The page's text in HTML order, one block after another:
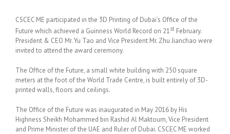
CSCEC ME participated in the 3D Printing of Dubai’s Office of the
Future which achieved a Guinness World Record on 21st February.
President & CEO Mr. Yu Tao and Vice President Mr. Zhu Jianchao were
invited to attend the award ceremony.
The Office of the Future, a small white building with 250 square
meters at the foot of the World Trade Centre, is built entirely of 3D-
printed walls, floors and ceilings.
The Office of the Future was inaugurated in May 2016 by His
Highness Sheikh Mohammed bin Rashid Al Maktoum, Vice President
and Prime Minister of the UAE and Ruler of Dubai. CSCEC ME worked